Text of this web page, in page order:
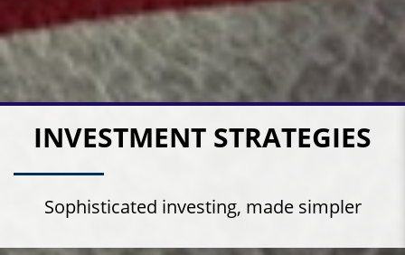
INVESTMENT STRATEGIES
Sophisticated investing, made simpler